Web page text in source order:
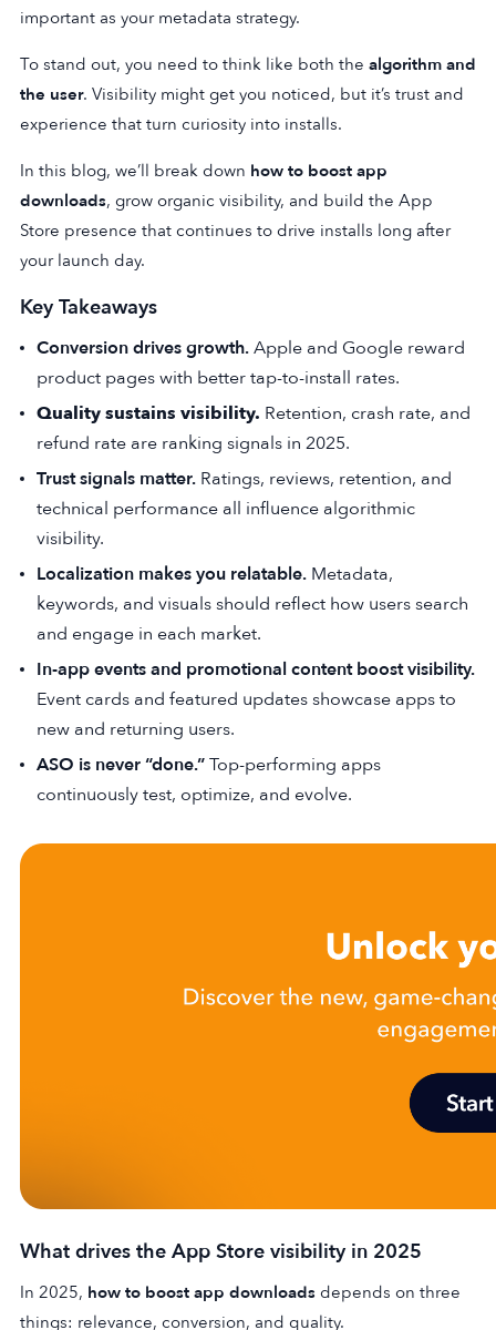
important as your metadata strategy.
To stand out, you need to think like both the algorithm and
the user. Visibility might get you noticed, but it’s trust and
experience that turn curiosity into installs.
In this blog, we’ll break down how to boost app
downloads, grow organic visibility, and build the App
Store presence that continues to drive installs long after
your launch day.
Key Takeaways
Conversion drives growth.Apple and Google reward
product pages with better tap-to-install rates.
Quality sustains visibility. Retention, crash rate, and
refund rate are ranking signals in 2025.
Trust signals matter. Ratings, reviews, retention, and
technical performance all influence algorithmic
visibility.
Localization makes you relatable. Metadata,
keywords, and visuals should reflect how users search
and engage in each market.
In-app events and promotional content boost visibility.
Event cards and featured updates showcase apps to
new and returning users.
ASO is never “done.”Top-performing apps
continuously test, optimize, and evolve.
What drives the App Store visibility in 2025
In 2025, how to boost app downloads depends on three
things: relevance, conversion, and quality.